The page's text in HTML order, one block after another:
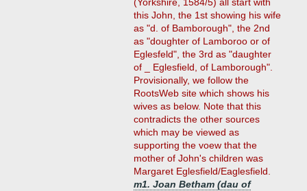
this John, the 1st showing his wife
as "d. of Bamborough", the 2nd
as "doughter of Lamboroo or of
Eglesfeld", the 3rd as "daughter
of _ Eglesfield, of Lamborough".
Provisionally, we follow the
RootsWeb site which shows his
wives as below. Note that this
contradicts the other sources
which may be viewed as
supporting the voew that the
mother of John's children was
Margaret Eglesfield/Eaglesfield.
m1. Joan Betham (dau of